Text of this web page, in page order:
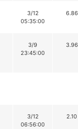
3/12
05:35:00
6.86
3/9
23:45:00
3.96
3/12
06:56:00
2.10